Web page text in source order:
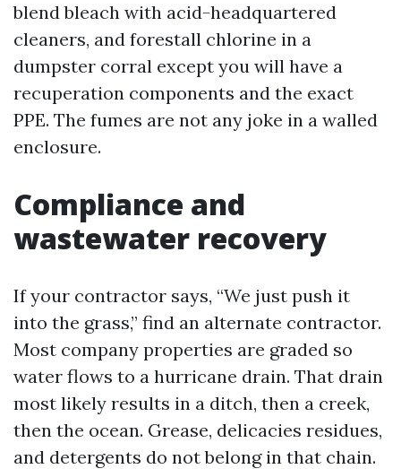
blend bleach with acid-headquartered
cleaners, and forestall chlorine in a
dumpster corral except you will have a
recuperation components and the exact
PPE. The fumes are not any joke in a walled
enclosure.
Compliance and
wastewater recovery
If your contractor says, “We just push it
into the grass,” find an alternate contractor.
Most company properties are graded so
water flows to a hurricane drain. That drain
most likely results in a ditch, then a creek,
then the ocean. Grease, delicacies residues,
and detergents do not belong in that chain.